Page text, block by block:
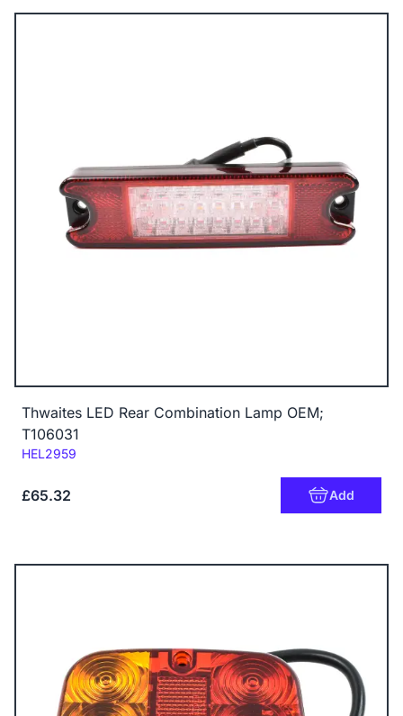
Thwaites LED Rear Combination Lamp OEM;
T106031
Code:
HEL2959
£65.32 Add